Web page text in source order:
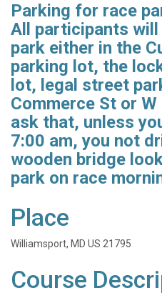
Parking for race
All participants
park either in the
parking lot, the
lot, legal street
Commerce St or
ask that, unless
7:00 am, you not
wooden bridge
park on race
Place
Williamsport, MD US 21795
Course